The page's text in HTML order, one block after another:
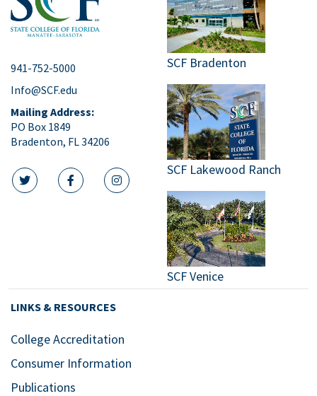
941-752-5000
Info@SCF.edu
Mailing Address:
PO Box 1849
Bradenton, FL 34206
twitter iconfacebook icon
instagram icon
SCF Bradenton
SCF Lakewood Ranch
SCF Venice
LINKS & RESOURCES
College Accreditation
Consumer Information
Publications